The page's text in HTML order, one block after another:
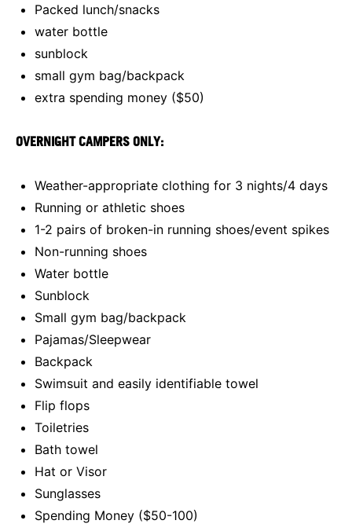
Packed lunch/snacks
water bottle
sunblock
small gym bag/backpack
extra spending money ($50)
OVERNIGHT CAMPERS ONLY:
Weather-appropriate clothing for 3 nights/4 days
Running or athletic shoes
1-2 pairs of broken-in running shoes/event spikes
Non-running shoes
Water bottle
Sunblock
Small gym bag/backpack
Pajamas/Sleepwear
Backpack
Swimsuit and easily identifiable towel
Flip flops
Toiletries
Bath towel
Hat or Visor
Sunglasses
Spending Money ($50-100)